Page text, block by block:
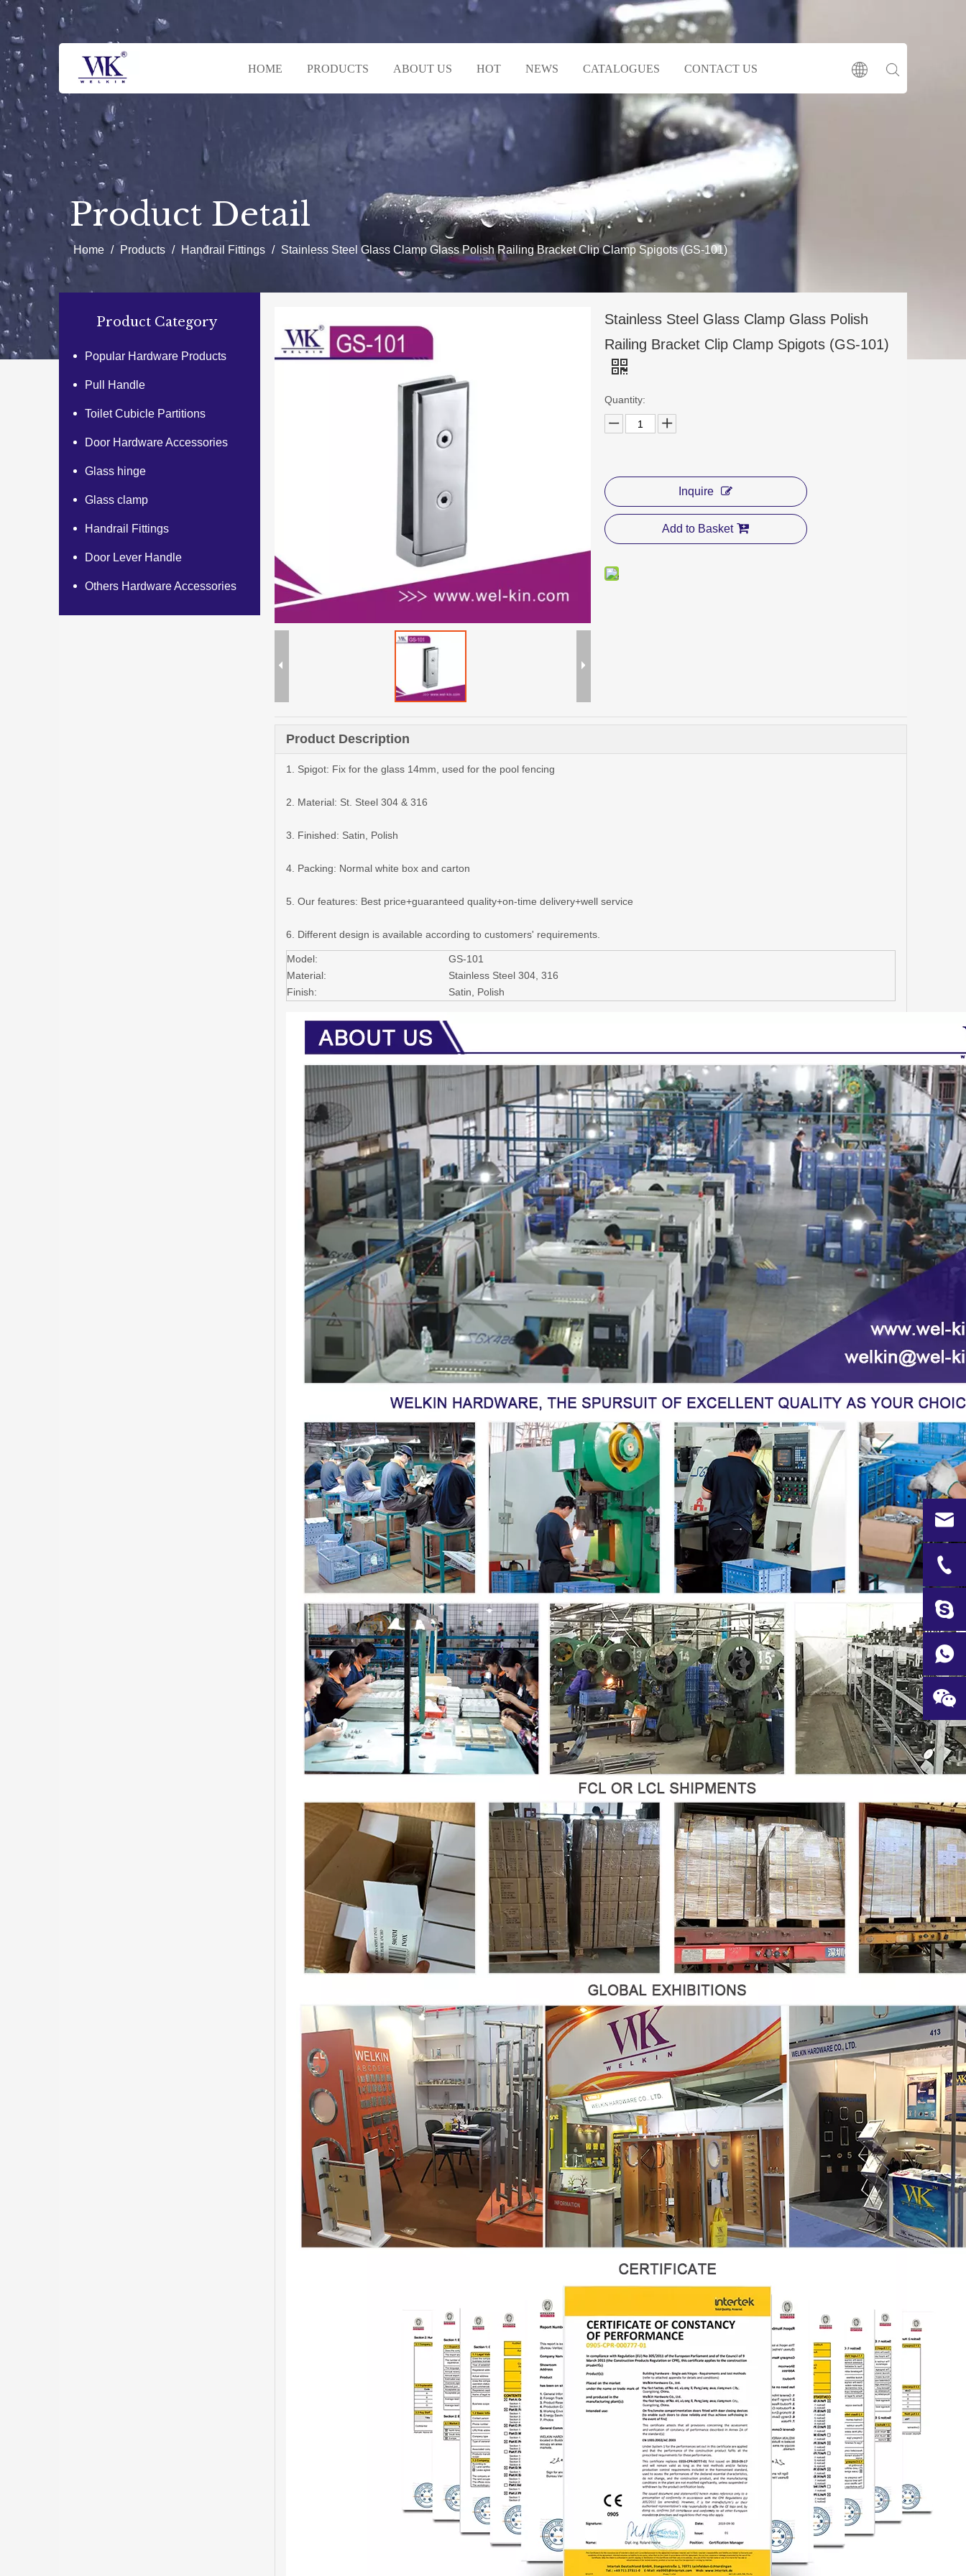
HOME PRODUCTS ABOUT US HOT NEWS CATALOGUES CONTACT US
Product Detail
Home / Products / Handrail Fittings / Stainless Steel Glass Clamp Glass Polish Railing Bracket Clip Clamp Spigots (GS-101)
Product Category
Popular Hardware Products
Pull Handle
Toilet Cubicle Partitions
Door Hardware Accessories
Glass hinge
Glass clamp
Handrail Fittings
Door Lever Handle
Others Hardware Accessories
Stainless Steel Glass Clamp Glass Polish
Railing Bracket Clip Clamp Spigots (GS-101)
Quantity:
Inquire
Add to Basket
Product Description
1. Spigot: Fix for the glass 14mm, used for the pool fencing
2. Material: St. Steel 304 & 316
3. Finished: Satin, Polish
4. Packing: Normal white box and carton
5. Our features: Best price+guaranteed quality+on-time delivery+well service
6. Different design is available according to customers' requirements.
Model:
GS-101
Material:
Stainless Steel 304, 316
Finish:
Satin, Polish